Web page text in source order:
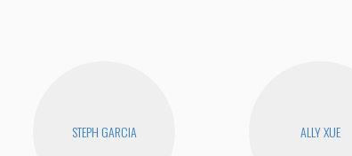
STEPH GARCIA ALLY XUE